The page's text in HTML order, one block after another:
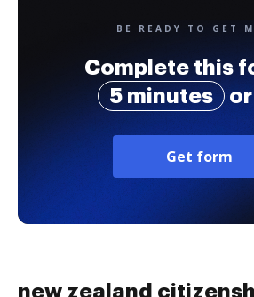
BE READY TO GET
Complete this
5 minutes
Get form
new zealand